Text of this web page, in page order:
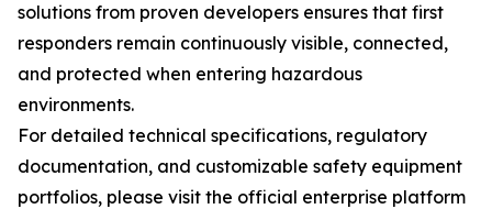
solutions from proven developers ensures that first
responders remain continuously visible, connected,
and protected when entering hazardous
environments.
For detailed technical specifications, regulatory
documentation, and customizable safety equipment
portfolios, please visit the official enterprise platform